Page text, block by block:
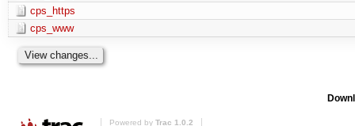
cps_https
cps_www
Powered by Trac 1.0.2